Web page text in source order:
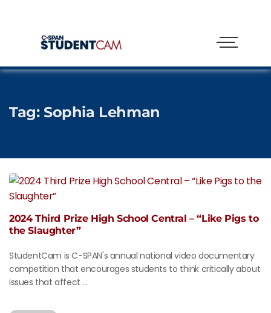
Tag: Sophia Lehman
2024 Third Prize High School Central – “Like Pigs to
the Slaughter”
StudentCam is C-SPAN's annual national video documentary
competition that encourages students to think critically about
issues that affect ...